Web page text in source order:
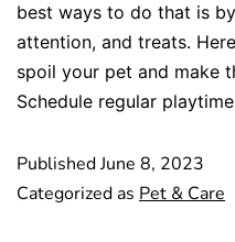
best ways to do that is
attention, and treats.
spoil your pet and make
Schedule regular
PublishedJune 8, 2023
Categorized as Pet & Care